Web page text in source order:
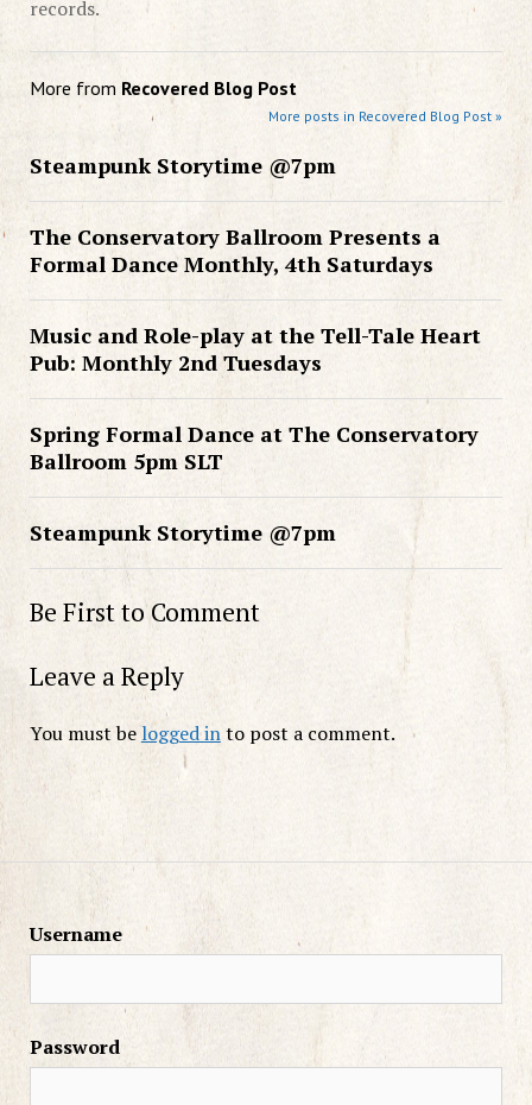
records.
More from Recovered Blog Post
More posts in Recovered Blog Post »
Steampunk Storytime @7pm
The Conservatory Ballroom Presents a
Formal Dance Monthly, 4th Saturdays
Music and Role-play at the Tell-Tale Heart
Pub: Monthly 2nd Tuesdays
Spring Formal Dance at The Conservatory
Ballroom 5pm SLT
Steampunk Storytime @7pm
Be First to Comment
Leave a Reply
You must belogged into post a comment.
Username
Password